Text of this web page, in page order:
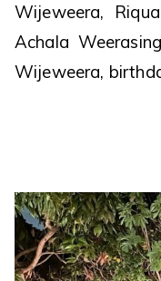
Wijeweera,
Achala
Wijeweera,